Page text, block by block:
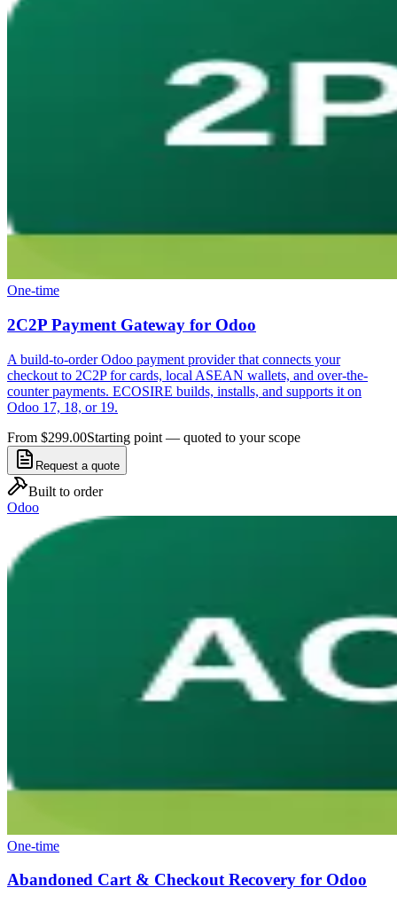
One-time
2C2P Payment Gateway for Odoo
A build-to-order Odoo payment provider that connects your
checkout to 2C2P for cards, local ASEAN wallets, and over-the-
counter payments. ECOSIRE builds, installs, and supports it on
Odoo 17, 18, or 19.
From $299.00Starting point — quoted to your scope
Request a quote
Built to order
Odoo
One-time
Abandoned Cart & Checkout Recovery for Odoo